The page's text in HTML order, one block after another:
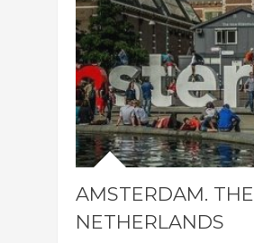
AMSTERDAM. THE
NETHERLANDS